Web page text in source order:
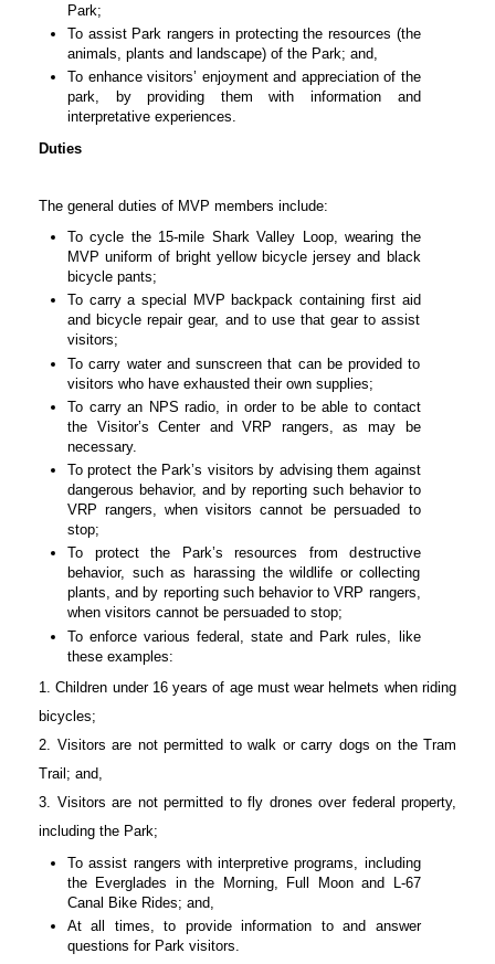
Park;
To assist Park rangers in protecting the resources (the
animals, plants and landscape) of the Park; and,
To enhance visitors’ enjoyment and appreciation of the
park, by providing them with information and
interpretative experiences.
Duties
The general duties of MVP members include:
To cycle the 15-mile Shark Valley Loop, wearing the
MVP uniform of bright yellow bicycle jersey and black
bicycle pants;
To carry a special MVP backpack containing first aid
and bicycle repair gear, and to use that gear to assist
visitors;
To carry water and sunscreen that can be provided to
visitors who have exhausted their own supplies;
To carry an NPS radio, in order to be able to contact
the Visitor’s Center and VRP rangers, as may be
necessary.
To protect the Park’s visitors by advising them against
dangerous behavior, and by reporting such behavior to
VRP rangers, when visitors cannot be persuaded to
stop;
To protect the Park’s resources from destructive
behavior, such as harassing the wildlife or collecting
plants, and by reporting such behavior to VRP rangers,
when visitors cannot be persuaded to stop;
To enforce various federal, state and Park rules, like
these examples:
1. Children under 16 years of age must wear helmets when riding
bicycles;
2. Visitors are not permitted to walk or carry dogs on the Tram
Trail; and,
3. Visitors are not permitted to fly drones over federal property,
including the Park;
To assist rangers with interpretive programs, including
the Everglades in the Morning, Full Moon and L-67
Canal Bike Rides; and,
At all times, to provide information to and answer
questions for Park visitors.